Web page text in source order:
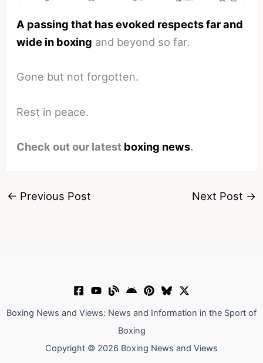
A passing that has evoked respects far and
wide in boxing and beyond so far.
Gone but not forgotten.
Rest in peace.
Check out our latest boxing news.
← Previous Post Next Post →
Boxing News and Views: News and Information in the Sport of
Boxing
Copyright © 2026 Boxing News and Views